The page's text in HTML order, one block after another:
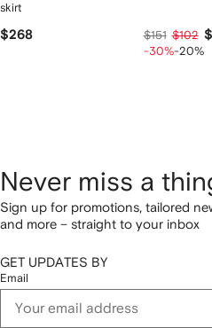
skirt
$268 $151 $102
-30%-20%
Never miss a
Sign up for promotions, tailored
and more – straight to your inbox
GET UPDATES BY
Email